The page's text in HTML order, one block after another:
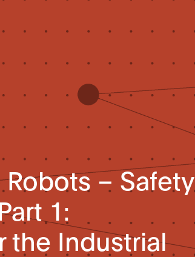
– Safety
1:
the Industrial